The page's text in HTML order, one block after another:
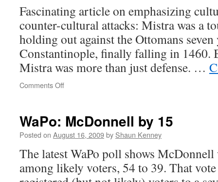
Fascinating article on emphasizing
counter-cultural attacks: Mistra was a
holding out against the Ottomans
Constantinople, finally falling in 1460.
Mistra was more than just defense. …
Comments Offon
the
Culture
in
the
Culture
WaPo: McDonnell by 15
Posted on August 16, 2009by Shaun Kenney
The latest WaPo poll shows
among likely voters, 54 to 39. That